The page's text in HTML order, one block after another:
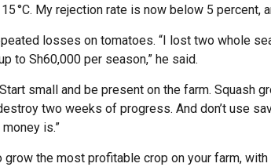
°C. My rejection rate is now below 5 percent,
losses on tomatoes. “I lost two whole
to Sh60,000 per season,” he said.
small and be present on the farm. Squash
two weeks of progress. And don’t use
is.”
the most profitable crop on your farm,